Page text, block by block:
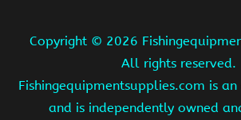
Copyright © 2026
All rights reserved.
Fishingequipmentsupplies.com is
and is independently owned